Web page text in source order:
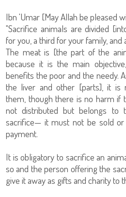
Ibn 'Umar [May Allah be pleased
"Sacrifice animals are divided
for you, a third for your family, and
The meat is [the part of the
because it is the main
benefits the poor and the needy.
the liver and other [parts], it is
them, though there is no harm if
not distributed but belongs to
sacrifice— it must not be sold
payment.
It is obligatory to sacrifice an
so and the person offering the
give it away as gifts and charity to